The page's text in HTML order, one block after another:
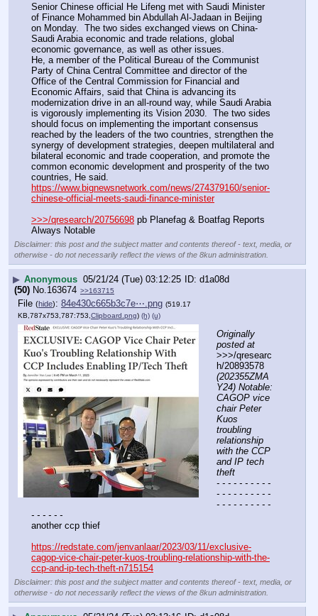
Senior Chinese official He Lifeng met with Saudi Minister
of Finance Mohammed bin Abdullah Al-Jadaan in Beijing
on Monday.  The two sides exchanged views on China-
Saudi Arabia economic and trade relations, global
economic governance, as well as other issues.
He, a member of the Political Bureau of the Communist
Party of China Central Committee and director of the
Office of the Central Commission for Financial and
Economic Affairs, said that China is advancing its
modernization drive in an all-round way, while Saudi Arabia
is vigorously implementing its Vision 2030.  The two sides
should focus on implementing the important consensus
reached by the leaders of the two countries, strengthen the
synergy of development strategies, deepen multilateral and
bilateral economic and trade cooperation, and promote the
common economic development and prosperity of the two
countries, He said.
https://www.bignewsnetwork.com/news/274379160/senior-
chinese-official-meets-saudi-finance-minister
>>>/qresearch/20756698 pb Planefag & Boatfag Reports
Always Notable
Disclaimer: this post and the subject matter and contents thereof - text, media, or
otherwise - do not necessarily reflect the views of the 8kun administration.
▶ Anonymous 05/21/24 (Tue) 03:12:25
d1a08d
(50) No.163674 >>163715
File (hide): 84e430c665b3c7e⋯.png (519.17
KB,787x753,787:753, Clipboard.png) (h) (u)
Originally
posted at
>>>/qresearc
(202355ZMA
Y24) Notable:
CAGOP vice
chair Peter
Kuos
troubling
relationship
with the CCP
and IP tech
theft
- - - - - - - - - -
- - - - - - - - - -
- - - - - - - - - -
- - - - - -
another ccp thief
https://redstate.com/jenvanlaar/2023/03/11/exclusive-
cagop-vice-chair-peter-kuos-troubling-relationship-with-the-
ccp-and-ip-tech-theft-n715154
Disclaimer: this post and the subject matter and contents thereof - text, media, or
otherwise - do not necessarily reflect the views of the 8kun administration.